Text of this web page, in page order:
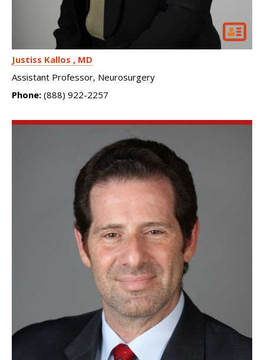
Justiss Kallos
MD
Assistant Professor, Neurosurgery
Phone: (888) 922-2257